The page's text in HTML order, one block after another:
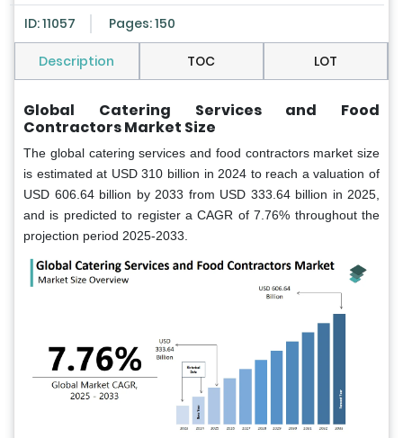
ID: 11057 Pages: 150
Description TOC LOT
Global Catering Services and Food
Contractors Market Size
The global catering services and food contractors market size
is estimated at USD 310 billion in 2024 to reach a valuation of
USD 606.64 billion by 2033 from USD 333.64 billion in 2025,
and is predicted to register a CAGR of 7.76% throughout the
projection period 2025-2033.